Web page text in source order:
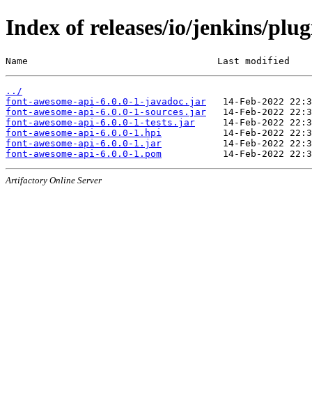
Index of releases/io/jenkins/
Name                                  Last modified
../
font-awesome-api-6.0.0-1-javadoc.jar
font-awesome-api-6.0.0-1-sources.jar
font-awesome-api-6.0.0-1-tests.jar
font-awesome-api-6.0.0-1.hpi
font-awesome-api-6.0.0-1.jar
font-awesome-api-6.0.0-1.pom
Artifactory Online Server